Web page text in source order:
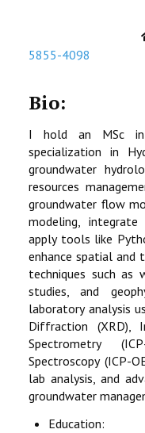
5855-4098
Bio:
I hold an MSc in
specialization in
groundwater
resources
groundwater flow
modeling, integrate
apply tools like
enhance spatial and
techniques such as
studies, and
laboratory analysis
Diffraction (XRD),
Spectrometry
Spectroscopy (ICP-
lab analysis, and
groundwater
Education: